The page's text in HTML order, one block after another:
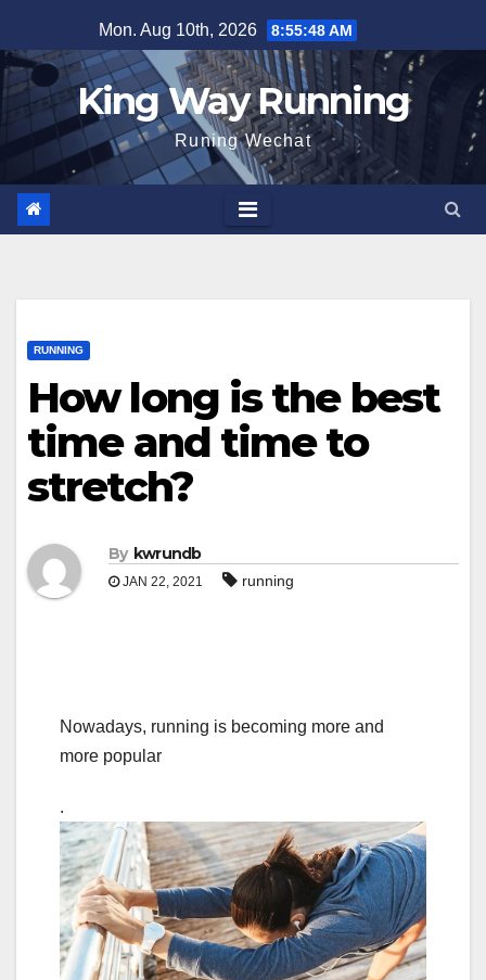
to
content
Mon. Aug 10th, 2026 8:55:49 AM
King Way Running
Runing Wechat
RUNNING
How long is the best
time and time to
stretch?
By kwrundb
JAN 22, 2021 running
Nowadays, running is becoming more and
more popular
.